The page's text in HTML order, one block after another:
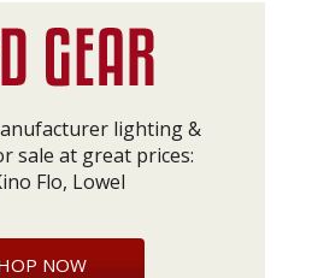
lighting &
sale at great prices:
Flo, Lowel
NOW